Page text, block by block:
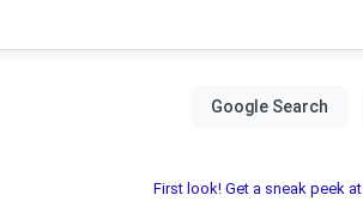
First look! Get a sneak peek